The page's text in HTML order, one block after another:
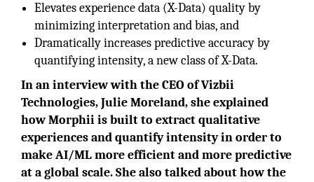
Elevates experience data (X-Data) quality by
minimizing interpretation and bias, and
Dramatically increases predictive accuracy by
quantifying intensity, a new class of X-Data.
In an interview with the CEO of Vizbii
Technologies, Julie Moreland, she explained
how Morphii is built to extract qualitative
experiences and quantify intensity in order to
make AI/ML more efficient and more predictive
at a global scale. She also talked about how the